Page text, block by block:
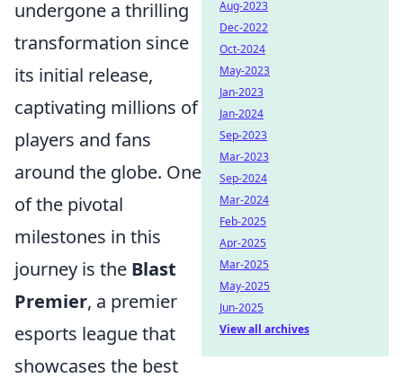
undergone a thrilling
transformation since
its initial release,
captivating millions of
players and fans
around the globe. One
of the pivotal
milestones in this
journey is the Blast
Premier, a premier
esports league that
showcases the best
Aug-2023
Dec-2022
Oct-2024
May-2023
Jan-2023
Jan-2024
Sep-2023
Mar-2023
Sep-2024
Mar-2024
Feb-2025
Apr-2025
Mar-2025
May-2025
Jun-2025
View all archives